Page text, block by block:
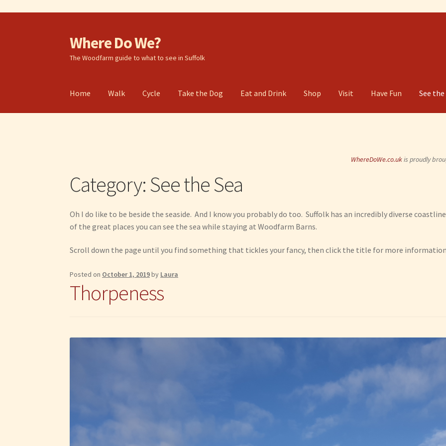
Skip
to
navigation
Skip
to
content
Where Do We?
The Woodfarm guide to what to see in Suffolk
Home Walk Cycle Take the Dog Eat and Drink Shop Visit Have Fun See the
WhereDoWe.co.ukis proudly
Category:See the Sea
Oh I do like to be beside the seaside. And I know you probably do too. Suffolk has an incredibly diverse
of the great places you can see the sea while staying at Woodfarm Barns.
Scroll down the page until you find something that tickles your fancy, then click the title for more
Posted on October 1, 2019by Laura
Thorpeness